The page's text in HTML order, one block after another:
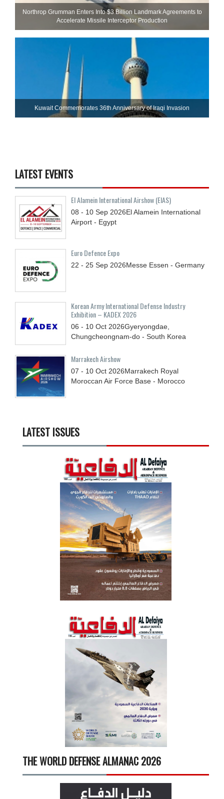
Northrop Grumman Enters Into $3 Billion Landmark Agreements to
Accelerate Missile Interceptor Production
Kuwait Commemorates 36th Anniversary of Iraqi Invasion
LATEST EVENTS
El Alamein International Airshow (EIAS)
08 - 10 Sep 2026El Alamein International
Airport - Egypt
Euro Defence Expo
22 - 25 Sep 2026Messe Essen - Germany
Korean Army International Defense Industry
Exhibition – KADEX 2026
06 - 10 Oct 2026Gyeryongdae,
Chungcheongnam-do - South Korea
Marrakech Airshow
07 - 10 Oct 2026Marrakech Royal
Moroccan Air Force Base - Morocco
LATEST ISSUES
THE WORLD DEFENSE ALMANAC 2026